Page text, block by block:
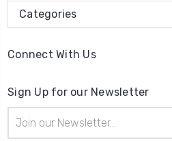
Categories
Connect With Us
Sign Up for our Newsletter
Address